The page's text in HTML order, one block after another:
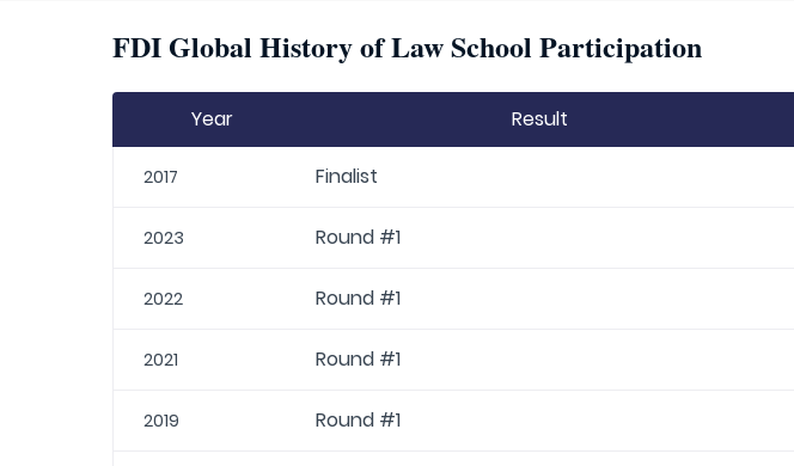
FDI Global History of Law School Participation
Year Result
2017 Finalist
2023 Round #1
2022 Round #1
2021 Round #1
2019 Round #1